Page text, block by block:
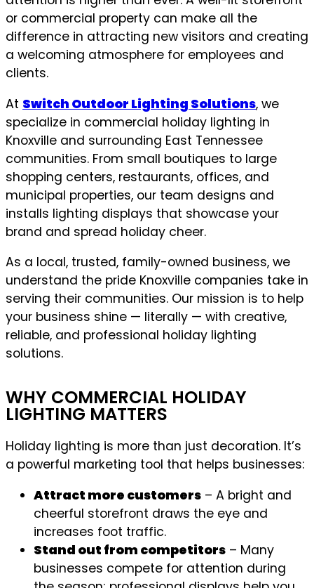
or commercial property can make all the
difference in attracting new visitors and creating
a welcoming atmosphere for employees and
clients.
At Switch Outdoor Lighting Solutions, we
specialize in commercial holiday lighting in
Knoxville and surrounding East Tennessee
communities. From small boutiques to large
shopping centers, restaurants, offices, and
municipal properties, our team designs and
installs lighting displays that showcase your
brand and spread holiday cheer.
As a local, trusted, family-owned business, we
understand the pride Knoxville companies take in
serving their communities. Our mission is to help
your business shine — literally — with creative,
reliable, and professional holiday lighting
solutions.
WHY COMMERCIAL HOLIDAY
LIGHTING MATTERS
Holiday lighting is more than just decoration. It’s
a powerful marketing tool that helps businesses:
Attract more customers – A bright and
cheerful storefront draws the eye and
increases foot traffic.
Stand out from competitors – Many
businesses compete for attention during